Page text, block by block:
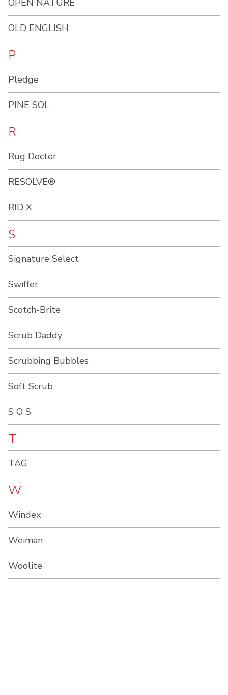
OPEN NATURE
OLD ENGLISH
P
Pledge
PINE SOL
R
Rug Doctor
RESOLVE®
RID X
S
Signature Select
Swiffer
Scotch-Brite
Scrub Daddy
Scrubbing Bubbles
Soft Scrub
S O S
T
TAG
W
Windex
Weiman
Woolite